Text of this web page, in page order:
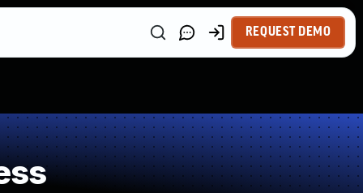
REQUEST DEMO